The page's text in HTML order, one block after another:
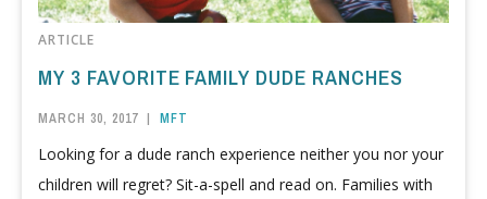
ARTICLE
MY 3 FAVORITE FAMILY DUDE RANCHES
MARCH 30, 2017 | MFT
Looking for a dude ranch experience neither you nor your
children will regret? Sit-a-spell and read on. Families with